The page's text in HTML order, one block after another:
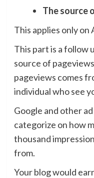
The source
This applies only on
This part is a follow
source of
pageviews comes
individual who see
Google and other
categorize on how
thousand
from.
Your blog would